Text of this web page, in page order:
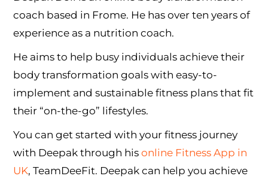
coach based in Frome. He has over ten years of
experience as a nutrition coach.
He aims to help busy individuals achieve their
body transformation goals with easy-to-
implement and sustainable fitness plans that fit
their “on-the-go” lifestyles.
You can get started with your fitness journey
with Deepak through his online Fitness App in
UK, TeamDeeFit. Deepak can help you achieve